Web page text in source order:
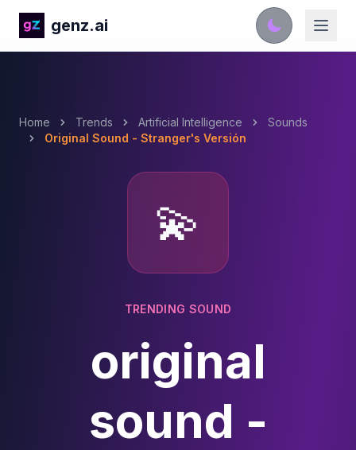
genz.ai
Home Trends Artificial Intelligence
Sounds
Original Sound - Stranger's Versión
💫
TRENDING SOUND
original
sound -